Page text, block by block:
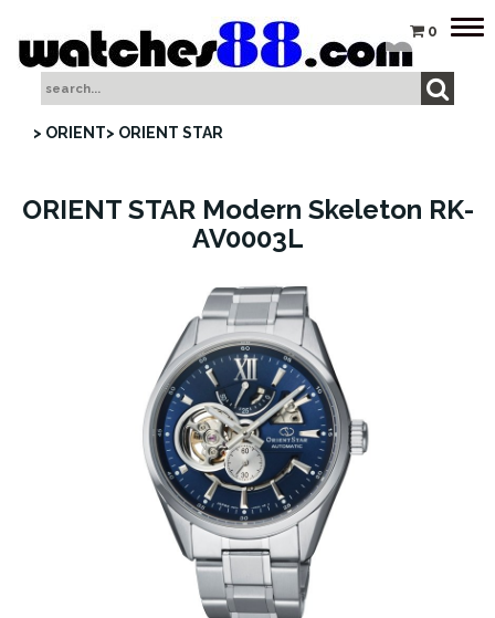
0
> ORIENT> ORIENT STAR
ORIENT STAR Modern Skeleton RK-
AV0003L